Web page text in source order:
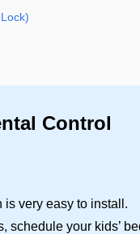
Control
is very easy to install.
your kids’